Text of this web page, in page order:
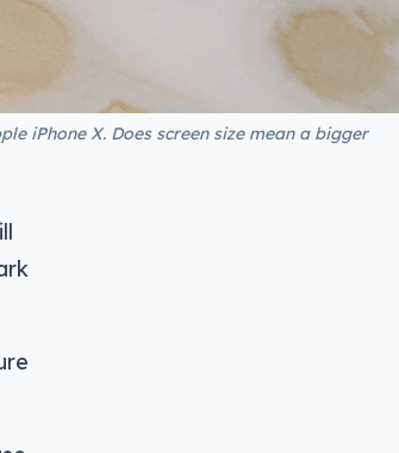
iPhone X. Does screen size mean a bigger